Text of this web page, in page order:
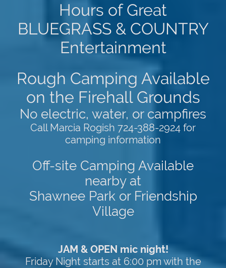
Hours of Great
BLUEGRASS & COUNTRY
Entertainment
Rough Camping Available
on the Firehall Grounds
No electric, water, or campfires
Call Marcia Rogish 724-388-2924 for
camping information
Off-site Camping Available
nearby at
Shawnee Park or Friendship
Village
JAM & OPEN mic night!
Friday Night starts at 6:00 pm with the